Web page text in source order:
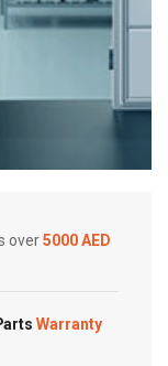
over5000 AED
Warranty